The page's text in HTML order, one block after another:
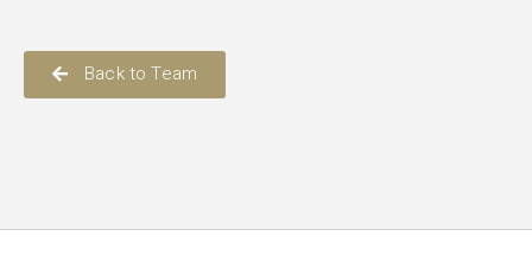
Back to Team